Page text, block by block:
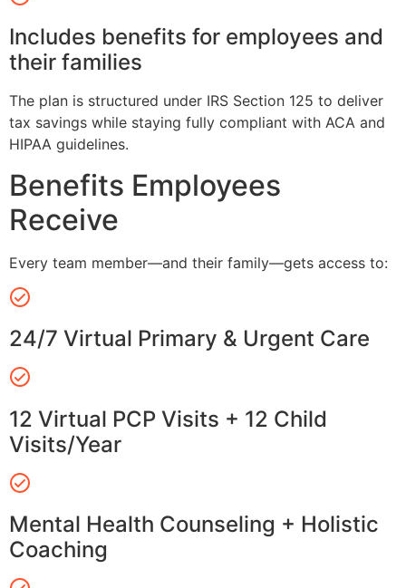
Includes benefits for employees and
their families
The plan is structured under IRS Section 125 to deliver
tax savings while staying fully compliant with ACA and
HIPAA guidelines.
Benefits Employees
Receive
Every team member—and their family—gets access to:
24/7 Virtual Primary & Urgent Care
12 Virtual PCP Visits + 12 Child
Visits/Year
Mental Health Counseling + Holistic
Coaching